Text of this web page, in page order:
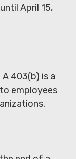
April 15,
403(b) is a
employees